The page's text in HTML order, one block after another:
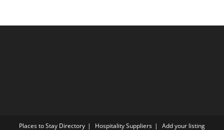
Places to Stay Directory Hospitality Suppliers Add your listing